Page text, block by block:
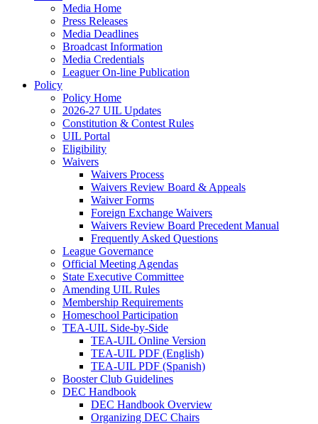
Media Home
Press Releases
Media Deadlines
Broadcast Information
Media Credentials
Leaguer On-line Publication
Policy
Policy Home
2026-27 UIL Updates
Constitution & Contest Rules
UIL Portal
Eligibility
Waivers
Waivers Process
Waivers Review Board & Appeals
Waiver Forms
Foreign Exchange Waivers
Waivers Review Board Precedent Manual
Frequently Asked Questions
League Governance
Official Meeting Agendas
State Executive Committee
Amending UIL Rules
Membership Requirements
Homeschool Participation
TEA-UIL Side-by-Side
TEA-UIL Online Version
TEA-UIL PDF (English)
TEA-UIL PDF (Spanish)
Booster Club Guidelines
DEC Handbook
DEC Handbook Overview
Organizing DEC Chairs